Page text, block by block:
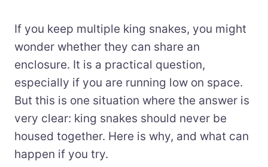
If you keep multiple king snakes, you might
wonder whether they can share an
enclosure. It is a practical question,
especially if you are running low on space.
But this is one situation where the answer is
very clear: king snakes should never be
housed together. Here is why, and what can
happen if you try.